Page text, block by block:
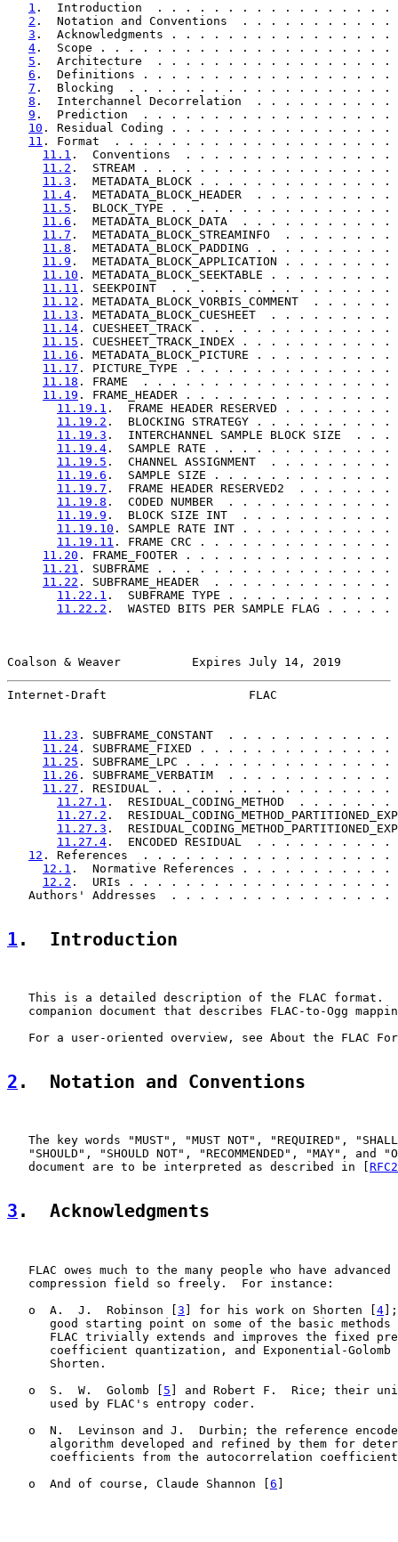
1 .  Introduction  . . . . . . . . . . . . . . .
2 .  Notation and Conventions  . . . . . . .
3 .  Acknowledgments . . . . . . . . . . . . .
4 .  Scope . . . . . . . . . . . . . . . . . . .
5 .  Architecture  . . . . . . . . . . . . . . .
6 .  Definitions . . . . . . . . . . . . . . . .
7 .  Blocking  . . . . . . . . . . . . . . . . .
8 .  Interchannel Decorrelation  . . . . . .
9 .  Prediction  . . . . . . . . . . . . . . . .
10 . Residual Coding . . . . . . . . . . . . .
11 . Format  . . . . . . . . . . . . . . . . . .
11.1 .  Conventions  . . . . . . . . . . . . .
11.2 .  STREAM . . . . . . . . . . . . . . . .
11.3 .  METADATA_BLOCK . . . . . . . . . .
11.4 .  METADATA_BLOCK_HEADER  . . . . .
11.5 .  BLOCK_TYPE . . . . . . . . . . . . .
11.6 .  METADATA_BLOCK_DATA  . . . . . .
11.7 .  METADATA_BLOCK_STREAMINFO  . .
11.8 .  METADATA_BLOCK_PADDING . . . . .
11.9 .  METADATA_BLOCK_APPLICATION . . .
11.10 . METADATA_BLOCK_SEEKTABLE . . . .
11.11 . SEEKPOINT  . . . . . . . . . . . . .
11.12 . METADATA_BLOCK_VORBIS_COMMENT
11.13 . METADATA_BLOCK_CUESHEET  . . . .
11.14 . CUESHEET_TRACK . . . . . . . . . .
11.15 . CUESHEET_TRACK_INDEX . . . . . .
11.16 . METADATA_BLOCK_PICTURE . . . . .
11.17 . PICTURE_TYPE . . . . . . . . . . . .
11.18 . FRAME  . . . . . . . . . . . . . . . .
11.19 . FRAME_HEADER . . . . . . . . . . . .
11.19.1 .  FRAME HEADER RESERVED . . .
11.19.2 .  BLOCKING STRATEGY . . . . . .
11.19.3 .  INTERCHANNEL SAMPLE BLOCK
11.19.4 .  SAMPLE RATE . . . . . . . . . .
11.19.5 .  CHANNEL ASSIGNMENT  . . . . .
11.19.6 .  SAMPLE SIZE . . . . . . . . . .
11.19.7 .  FRAME HEADER RESERVED2  . .
11.19.8 .  CODED NUMBER  . . . . . . . .
11.19.9 .  BLOCK SIZE INT  . . . . . . . .
11.19.10 . SAMPLE RATE INT . . . . . . .
11.19.11 . FRAME CRC . . . . . . . . . . .
11.20 . FRAME_FOOTER . . . . . . . . . . . .
11.21 . SUBFRAME . . . . . . . . . . . . . .
11.22 . SUBFRAME_HEADER  . . . . . . . . .
11.22.1 .  SUBFRAME TYPE . . . . . . . .
11.22.2 .  WASTED BITS PER SAMPLE
Coalson & Weaver          Expires July 14, 2019
Internet-Draft                    FLAC
11.23 . SUBFRAME_CONSTANT  . . . . . . . .
11.24 . SUBFRAME_FIXED . . . . . . . . . .
11.25 . SUBFRAME_LPC . . . . . . . . . . . .
11.26 . SUBFRAME_VERBATIM  . . . . . . . .
11.27 . RESIDUAL . . . . . . . . . . . . . . .
11.27.1 .  RESIDUAL_CODING_METHOD  . .
11.27.2 .
11.27.3 .
11.27.4 .  ENCODED RESIDUAL  . . . . . .
12 . References  . . . . . . . . . . . . . . . .
12.1 .  Normative References . . . . . . . .
12.2 .  URIs . . . . . . . . . . . . . . . . .
Authors' Addresses  . . . . . . . . . . . . . . .
1 .  Introduction
This is a detailed description of the FLAC format.
companion document that describes FLAC-to-Ogg
For a user-oriented overview, see About the FLAC
2 .  Notation and Conventions
The key words "MUST", "MUST NOT", "REQUIRED",
"SHOULD", "SHOULD NOT", "RECOMMENDED", "MAY", and
   document are to be interpreted as described in [
3 .  Acknowledgments
FLAC owes much to the many people who have advanced
   compression field so freely.  For instance:
   o  A.  J.  Robinson [
3 ] for his work on Shorten [4];
good starting point on some of the basic methods
FLAC trivially extends and improves the fixed
coefficient quantization, and Exponential-Golomb
      Shorten.
   o  S.  W.  Golomb [
5 ] and Robert F.  Rice; their
      used by FLAC's entropy coder.
o  N.  Levinson and J.  Durbin; the reference
algorithm developed and refined by them for
coefficients from the autocorrelation
   o  And of course, Claude Shannon [
6 ]